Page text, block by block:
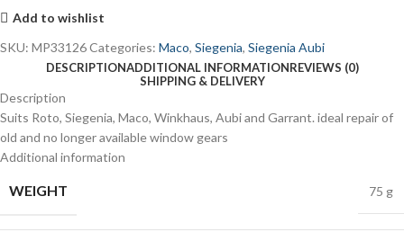
Add to wishlist
SKU: MP33126Categories: Maco, Siegenia, Siegenia Aubi
DESCRIPTIONADDITIONAL INFORMATIONREVIEWS (0)
SHIPPING & DELIVERY
Description
Suits Roto, Siegenia, Maco, Winkhaus, Aubi and Garrant. ideal repair of
old and no longer available window gears
Additional information
WEIGHT 75 g